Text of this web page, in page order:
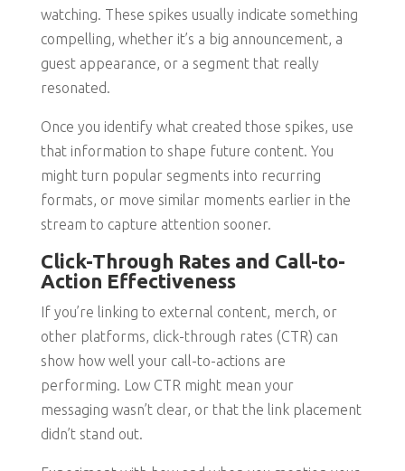
watching. These spikes usually indicate something
compelling, whether it’s a big announcement, a
guest appearance, or a segment that really
resonated.
Once you identify what created those spikes, use
that information to shape future content. You
might turn popular segments into recurring
formats, or move similar moments earlier in the
stream to capture attention sooner.
Click-Through Rates and Call-to-
Action Effectiveness
If you’re linking to external content, merch, or
other platforms, click-through rates (CTR) can
show how well your call-to-actions are
performing. Low CTR might mean your
messaging wasn’t clear, or that the link placement
didn’t stand out.